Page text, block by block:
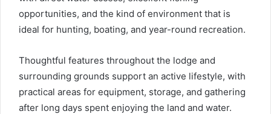
opportunities, and the kind of environment that is
ideal for hunting, boating, and year-round recreation.
Thoughtful features throughout the lodge and
surrounding grounds support an active lifestyle, with
practical areas for equipment, storage, and gathering
after long days spent enjoying the land and water.